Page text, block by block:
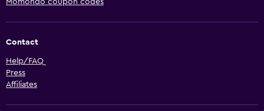
Momondo coupon codes
Contact
Help/FAQ
Press
Affiliates